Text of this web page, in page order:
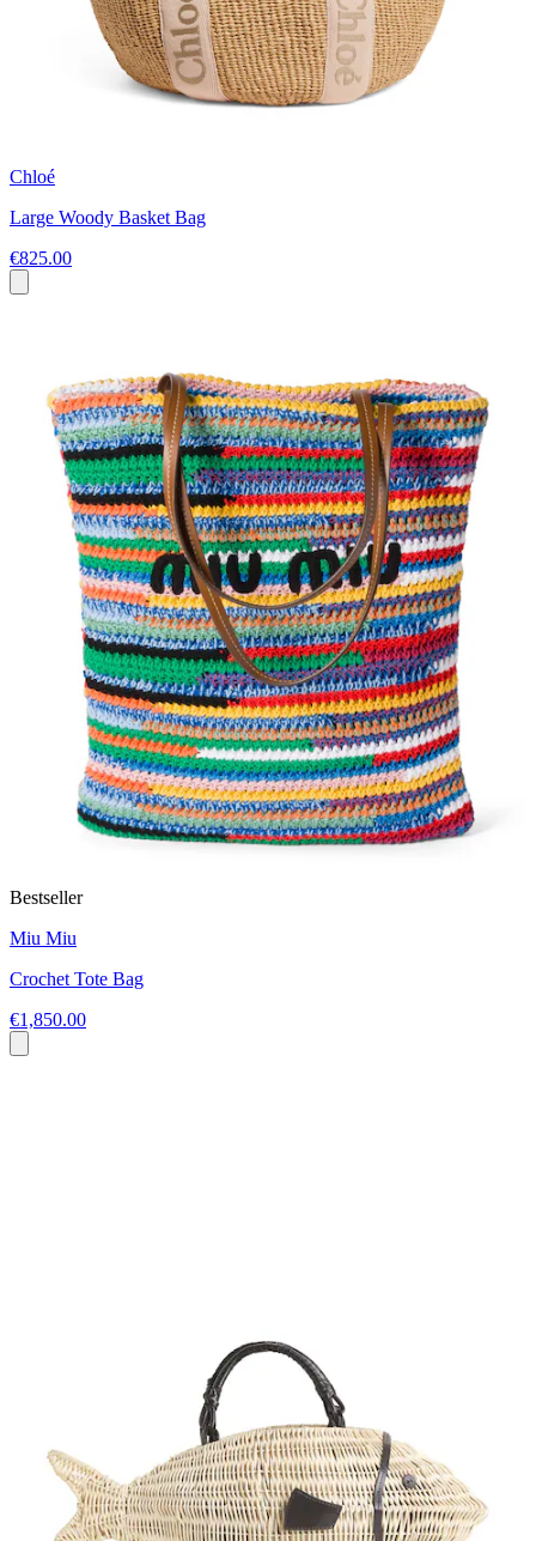
Chloé
Large Woody Basket Bag
€825.00
Bestseller
Miu Miu
Crochet Tote Bag
€1,850.00